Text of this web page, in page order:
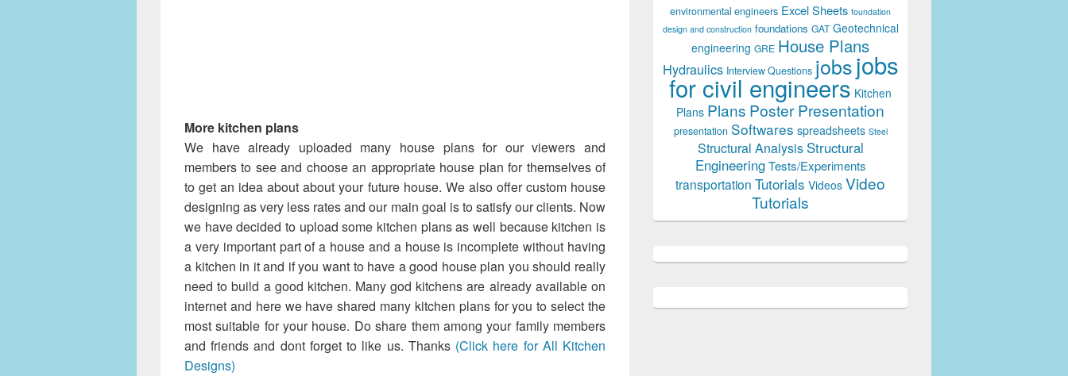
More kitchen plans
We have already uploaded many house plans for our viewers and
members to see and choose an appropriate house plan for themselves of
to get an idea about about your future house. We also offer custom house
designing as very less rates and our main goal is to satisfy our clients. Now
we have decided to upload some kitchen plans as well because kitchen is
a very important part of a house and a house is incomplete without having
a kitchen in it and if you want to have a good house plan you should really
need to build a good kitchen. Many god kitchens are already available on
internet and here we have shared many kitchen plans for you to select the
most suitable for your house. Do share them among your family members
and friends and dont forget to like us. Thanks (Click here for All Kitchen
Designs)
environmental engineers Excel Sheets foundation
design and construction foundations GAT Geotechnical
engineering GRE House Plans
Hydraulics Interview Questions jobsjobs
for civil engineers Kitchen
Plans Plans Poster Presentation
presentation Softwares spreadsheets Steel
Structural Analysis Structural
Engineering Tests/Experiments
transportation Tutorials Videos Video
Tutorials